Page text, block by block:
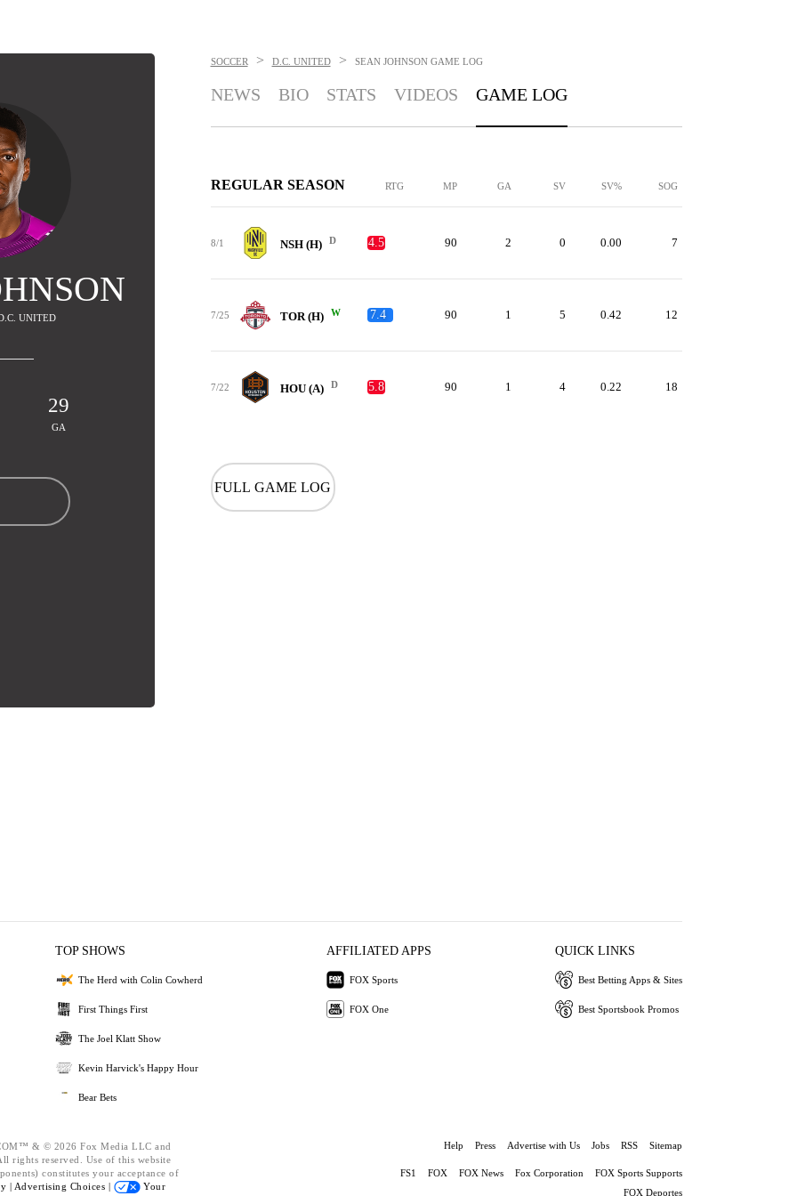
UNITED
29
GA
SOCCER > D.C. UNITED > SEAN JOHNSON GAME LOG
NEWS BIO STATS VIDEOS GAME LOG
REGULAR SEASON RTG MP GA SV SV% SOG
8/1 NSH (H) D 4.5 90 2 0 0.00 7
7/25 TOR (H) W 7.4 90 1 5 0.42 12
7/22 HOU (A) D 5.8 90 1 4 0.22 18
FULL GAME LOG
TOP SHOWS
The Herd with Colin Cowherd
First Things First
The Joel Klatt Show
Kevin Harvick's Happy Hour
Bear Bets
AFFILIATED APPS
FOX Sports
FOX One
QUICK LINKS
Best Betting Apps & Sites
Best Sportsbook Promos
& © 2026 Fox Media LLC and
rights reserved. Use of this website
constitutes your acceptance of
| Advertising Choices |
Your
Help Press Advertise with Us Jobs RSS Sitemap
FS1 FOX FOX News Fox Corporation
FOX Sports Supports
FOX Deportes